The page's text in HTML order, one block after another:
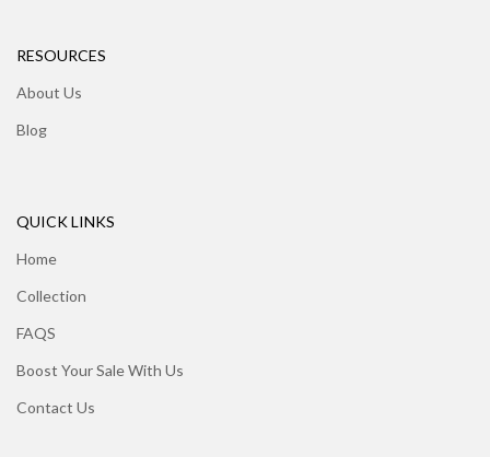
RESOURCES
About Us
Blog
QUICK LINKS
Home
Collection
FAQS
Boost Your Sale With Us
Contact Us